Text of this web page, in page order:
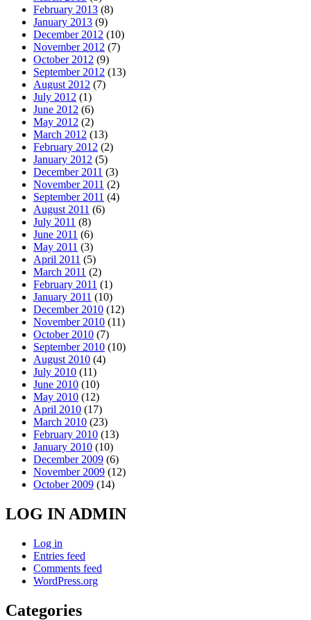
February 2013 (8)
January 2013 (9)
December 2012 (10)
November 2012 (7)
October 2012 (9)
September 2012 (13)
August 2012 (7)
July 2012 (1)
June 2012 (6)
May 2012 (2)
March 2012 (13)
February 2012 (2)
January 2012 (5)
December 2011 (3)
November 2011 (2)
September 2011 (4)
August 2011 (6)
July 2011 (8)
June 2011 (6)
May 2011 (3)
April 2011 (5)
March 2011 (2)
February 2011 (1)
January 2011 (10)
December 2010 (12)
November 2010 (11)
October 2010 (7)
September 2010 (10)
August 2010 (4)
July 2010 (11)
June 2010 (10)
May 2010 (12)
April 2010 (17)
March 2010 (23)
February 2010 (13)
January 2010 (10)
December 2009 (6)
November 2009 (12)
October 2009 (14)
LOG IN ADMIN
Log in
Entries feed
Comments feed
WordPress.org
Categories